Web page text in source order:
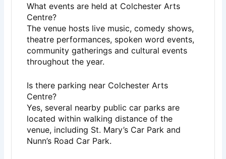
What events are held at Colchester Arts
Centre?
The venue hosts live music, comedy shows,
theatre performances, spoken word events,
community gatherings and cultural events
throughout the year.
Is there parking near Colchester Arts
Centre?
Yes, several nearby public car parks are
located within walking distance of the
venue, including St. Mary’s Car Park and
Nunn’s Road Car Park.